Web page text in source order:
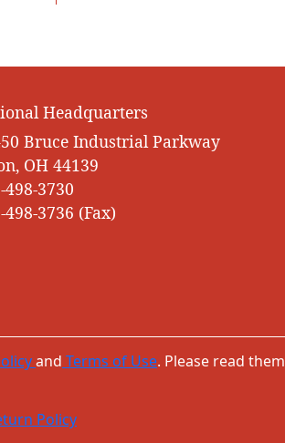
Headquarters
Bruce Industrial Parkway
OH 44139
498-3730
498-3736 (Fax)
and Terms of Use. Please read them
Policy